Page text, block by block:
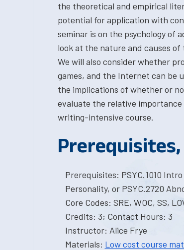
the theoretical and empirical
potential for application with
seminar is on the psychology of
look at the nature and causes
We will also consider whether
games, and the Internet can be
the implications of whether or
evaluate the relative
writing-intensive course.
Prerequisites: PSYC.1010
Personality, or PSYC.2720
Core Codes: SRE, WOC, SS,
Credits: 3; Contact Hours: 3
Instructor: Alice Frye
Materials: Low cost course